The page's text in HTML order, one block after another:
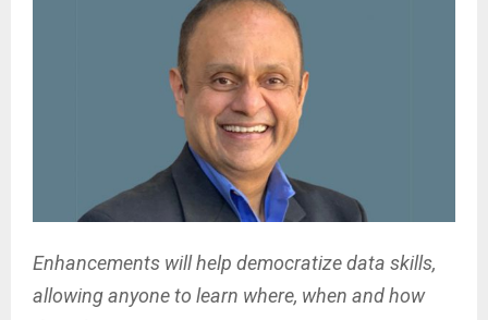
Enhancements will help democratize data skills,
allowing anyone to learn where, when and how